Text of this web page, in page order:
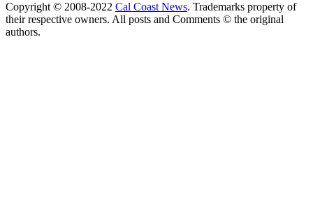
Copyright © 2008-2022 Cal Coast News. Trademarks property of
their respective owners. All posts and Comments © the original
authors.